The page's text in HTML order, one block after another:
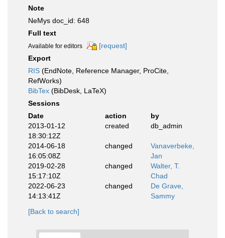
Note
NeMys doc_id: 648
Full text
Available for editors
[request]
Export
RIS (EndNote, Reference Manager, ProCite,
RefWorks)
BibTex (BibDesk, LaTeX)
Sessions
Date
action
by
2013-01-12
18:30:12Z
created db_admin
2014-06-18
16:05:08Z
changed
Vanaverbeke,
Jan
2019-02-28
15:17:10Z
changed
Walter, T.
Chad
2022-06-23
14:13:41Z
changed
De Grave,
Sammy
[Back to search]